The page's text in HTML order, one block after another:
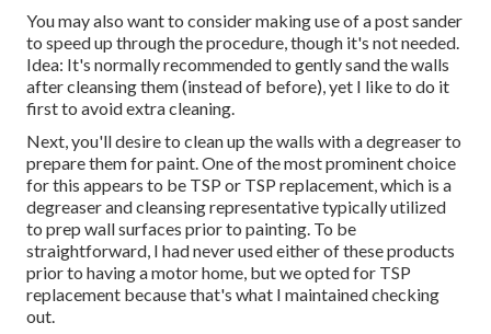
You may also want to consider making use of a post sander
to speed up through the procedure, though it's not needed.
Idea: It's normally recommended to gently sand the walls
after cleansing them (instead of before), yet I like to do it
first to avoid extra cleaning.
Next, you'll desire to clean up the walls with a degreaser to
prepare them for paint. One of the most prominent choice
for this appears to be TSP or TSP replacement, which is a
degreaser and cleansing representative typically utilized
to prep wall surfaces prior to painting. To be
straightforward, I had never used either of these products
prior to having a motor home, but we opted for TSP
replacement because that's what I maintained checking
out.